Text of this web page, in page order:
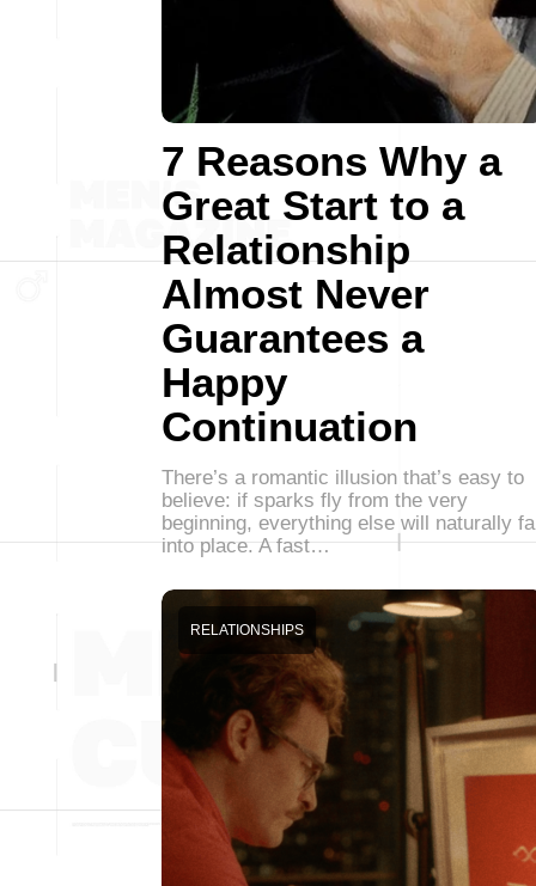
7 Reasons Why a
Great Start to a
Relationship
Almost Never
Guarantees a
Happy
Continuation
There’s a romantic illusion that’s easy to
believe: if sparks fly from the very
beginning, everything else will naturally
into place. A fast…
RELATIONSHIPS